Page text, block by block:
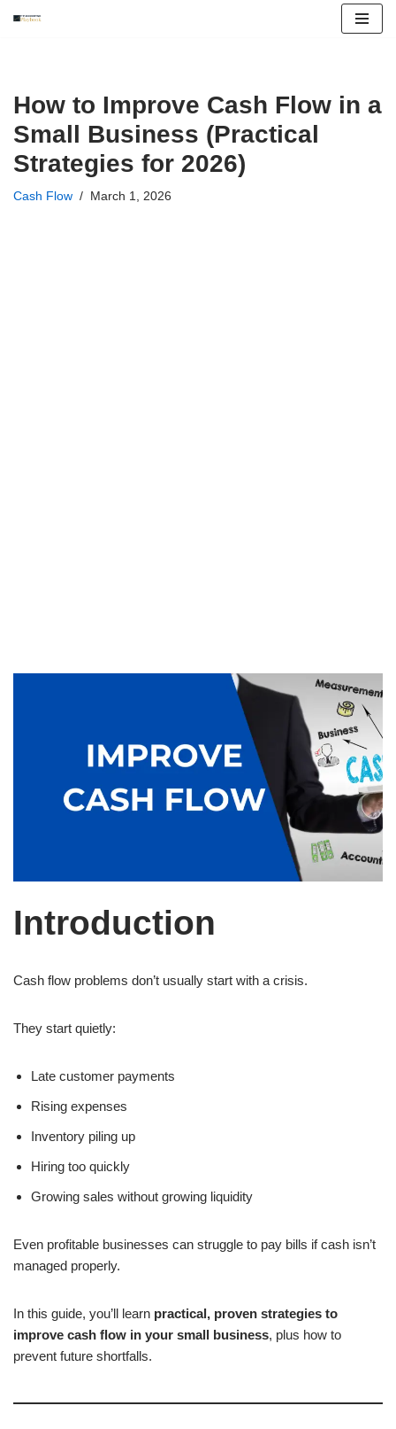
How to Improve Cash Flow in a
Small Business (Practical
Strategies for 2026)
Cash Flow March 1, 2026
Introduction
Cash flow problems don’t usually start with a crisis.
They start quietly:
Late customer payments
Rising expenses
Inventory piling up
Hiring too quickly
Growing sales without growing liquidity
Even profitable businesses can struggle to pay bills if cash isn’t
managed properly.
In this guide, you’ll learn practical, proven strategies to
improve cash flow in your small business, plus how to
prevent future shortfalls.